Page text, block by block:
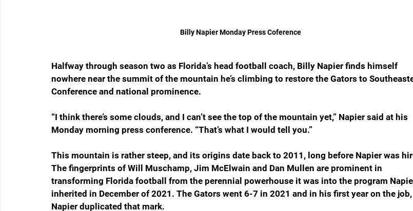
Billy Napier Monday Press Coference
Halfway through season two as Florida’s head football coach, Billy Napier finds himself
nowhere near the summit of the mountain he’s climbing to restore the Gators to
Conference and national prominence.
“I think there’s some clouds, and I can’t see the top of the mountain yet,” Napier said at his
Monday morning press conference. “That’s what I would tell you.”
This mountain is rather steep, and its origins date back to 2011, long before Napier was
The fingerprints of Will Muschamp, Jim McElwain and Dan Mullen are prominent in
transforming Florida football from the perennial powerhouse it was into the program
inherited in December of 2021. The Gators went 6-7 in 2021 and in his first year on the job,
Napier duplicated that mark.